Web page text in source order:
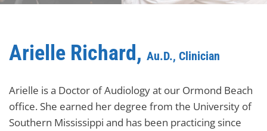
Arielle Richard, Au.D., Clinician
Arielle is a Doctor of Audiology at our Ormond Beach
office. She earned her degree from the University of
Southern Mississippi and has been practicing since